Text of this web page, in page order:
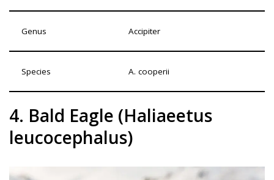
Genus Accipiter
Species A. cooperii
4. Bald Eagle (Haliaeetus
leucocephalus)